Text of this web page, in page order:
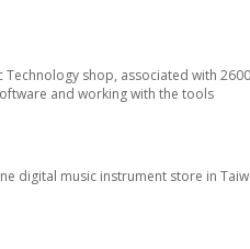
Technology shop, associated with
and working with the tools
digital music instrument store in